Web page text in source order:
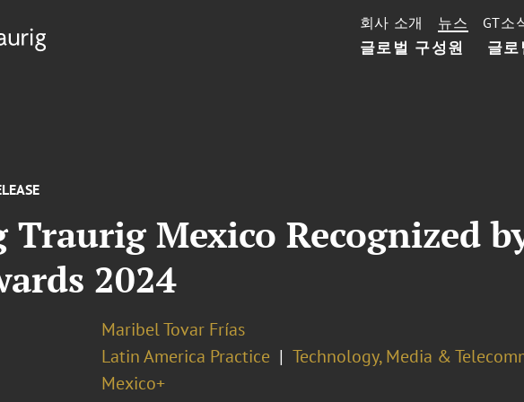
글로벌 구성원 글
회사 소개 뉴스 GT소
Traurig Mexico Recognized
2024
Maribel Tovar Frías
Latin America Practice Technology, Media &
Mexico+